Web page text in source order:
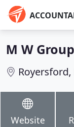
M W Group
Royersford,
Website